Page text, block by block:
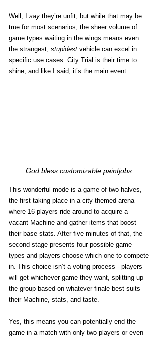
Well, I say they’re unfit, but while that may be
true for most scenarios, the sheer volume of
game types waiting in the wings means even
the strangest, stupidest vehicle can excel in
specific use cases. City Trial is their time to
shine, and like I said, it’s the main event.
God bless customizable paintjobs.
This wonderful mode is a game of two halves,
the first taking place in a city-themed arena
where 16 players ride around to acquire a
vacant Machine and gather items that boost
their base stats. After five minutes of that, the
second stage presents four possible game
types and players choose which one to compete
in. This choice isn’t a voting process - players
will get whichever game they want, splitting up
the group based on whatever finale best suits
their Machine, stats, and taste.
Yes, this means you can potentially end the
game in a match with only two players or even